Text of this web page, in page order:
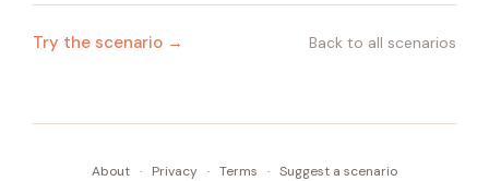
Try the scenario → Back to all scenarios
About · Privacy · Terms · Suggest a scenario